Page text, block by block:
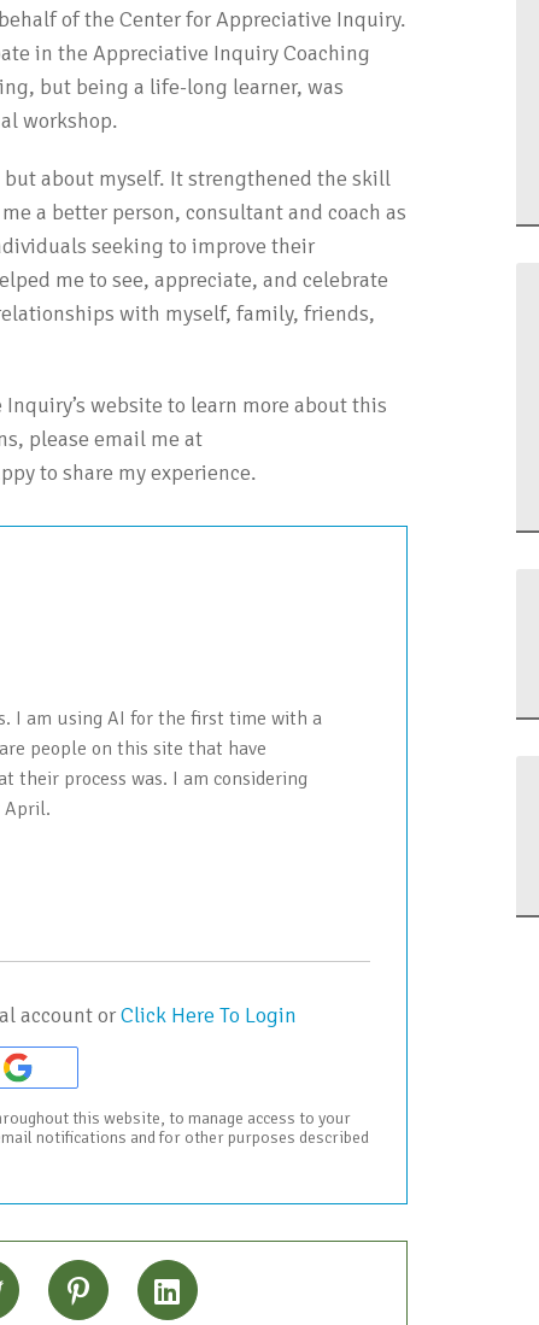
of the Center for Appreciative Inquiry.
in the Appreciative Inquiry Coaching
but being a life-long learner, was
workshop.
about myself. It strengthened the skill
a better person, consultant and coach as
seeking to improve their
me to see, appreciate, and celebrate
with myself, family, friends,
website to learn more about this
please email me at
to share my experience.
I am using AI for the first time with a
people on this site that have
their process was. I am considering
April.
account orClick Here To Login
this website, to manage access to your
notifications and for other purposes described